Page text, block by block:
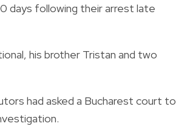
days following their arrest late
his brother Tristan and two
had asked a Bucharest court to